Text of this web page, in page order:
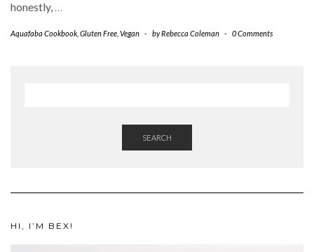
honestly, …
Aquafaba Cookbook Gluten Free Vegan - byRebecca Coleman - 0 Comments
SEARCH
HI, I’M BEX!